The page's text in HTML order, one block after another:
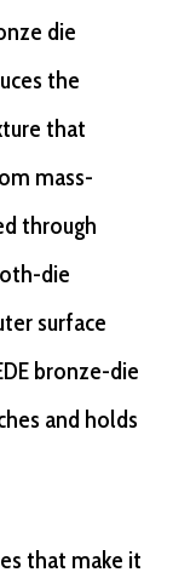
die
the
that
mass-
through
die
surface
bronze-die
and holds
that make it